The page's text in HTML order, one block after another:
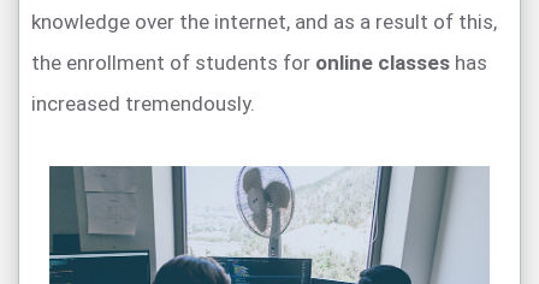
knowledge over the internet, and as a result of this,
the enrollment of students for online classes has
increased tremendously.